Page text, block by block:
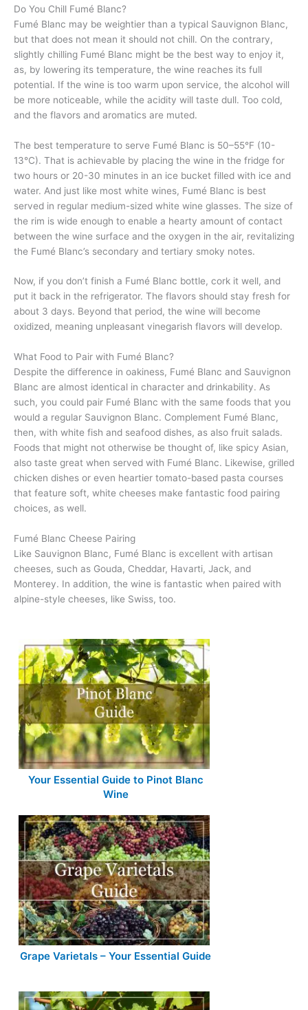
Do You Chill Fumé Blanc?
Fumé Blanc may be weightier than a typical Sauvignon Blanc,
but that does not mean it should not chill. On the contrary,
slightly chilling Fumé Blanc might be the best way to enjoy it,
as, by lowering its temperature, the wine reaches its full
potential. If the wine is too warm upon service, the alcohol will
be more noticeable, while the acidity will taste dull. Too cold,
and the flavors and aromatics are muted.
The best temperature to serve Fumé Blanc is 50–55°F (10-
13°C). That is achievable by placing the wine in the fridge for
two hours or 20-30 minutes in an ice bucket filled with ice and
water. And just like most white wines, Fumé Blanc is best
served in regular medium-sized white wine glasses. The size of
the rim is wide enough to enable a hearty amount of contact
between the wine surface and the oxygen in the air, revitalizing
the Fumé Blanc’s secondary and tertiary smoky notes.
Now, if you don’t finish a Fumé Blanc bottle, cork it well, and
put it back in the refrigerator. The flavors should stay fresh for
about 3 days. Beyond that period, the wine will become
oxidized, meaning unpleasant vinegarish flavors will develop.
What Food to Pair with Fumé Blanc?
Despite the difference in oakiness, Fumé Blanc and Sauvignon
Blanc are almost identical in character and drinkability. As
such, you could pair Fumé Blanc with the same foods that you
would a regular Sauvignon Blanc. Complement Fumé Blanc,
then, with white fish and seafood dishes, as also fruit salads.
Foods that might not otherwise be thought of, like spicy Asian,
also taste great when served with Fumé Blanc. Likewise, grilled
chicken dishes or even heartier tomato-based pasta courses
that feature soft, white cheeses make fantastic food pairing
choices, as well.
Fumé Blanc Cheese Pairing
Like Sauvignon Blanc, Fumé Blanc is excellent with artisan
cheeses, such as Gouda, Cheddar, Havarti, Jack, and
Monterey. In addition, the wine is fantastic when paired with
alpine-style cheeses, like Swiss, too.
Your Essential Guide to Pinot Blanc
Wine
Grape Varietals – Your Essential Guide